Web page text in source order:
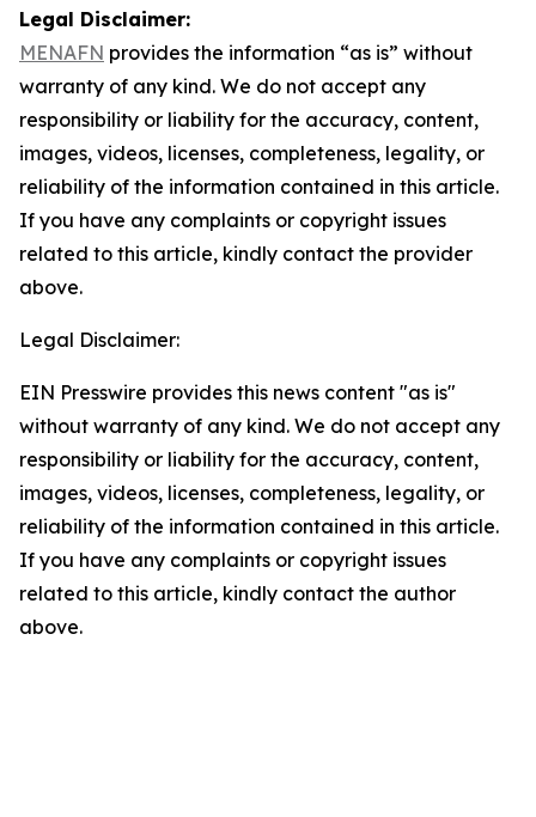
Legal Disclaimer:
MENAFN provides the information “as is” without
warranty of any kind. We do not accept any
responsibility or liability for the accuracy, content,
images, videos, licenses, completeness, legality, or
reliability of the information contained in this article.
If you have any complaints or copyright issues
related to this article, kindly contact the provider
above.
Legal Disclaimer:
EIN Presswire provides this news content "as is"
without warranty of any kind. We do not accept any
responsibility or liability for the accuracy, content,
images, videos, licenses, completeness, legality, or
reliability of the information contained in this article.
If you have any complaints or copyright issues
related to this article, kindly contact the author
above.